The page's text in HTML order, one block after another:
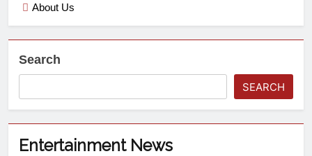
About Us
Search
SEARCH
Entertainment News